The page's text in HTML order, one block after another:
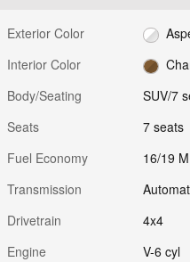
Exterior Color
Interior Color
Body/Seating
SUV/7
Seats
7 seats
Fuel Economy
16/19
Transmission
Drivetrain
4x4
Engine
V-6 cyl